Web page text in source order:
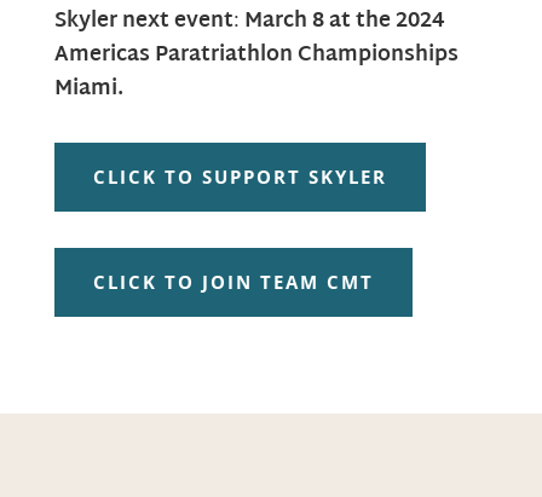
Skyler next event:March 8 at the 2024
Americas Paratriathlon Championships
Miami.
CLICK TO SUPPORT SKYLER
CLICK TO JOIN TEAM CMT